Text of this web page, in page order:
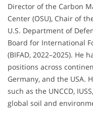
Director of the Carbon
Center (OSU), Chair of
U.S. Department of
Board for International
(BIFAD, 2022–2025). He
positions across
Germany, and the USA.
such as the UNCCD,
global soil and